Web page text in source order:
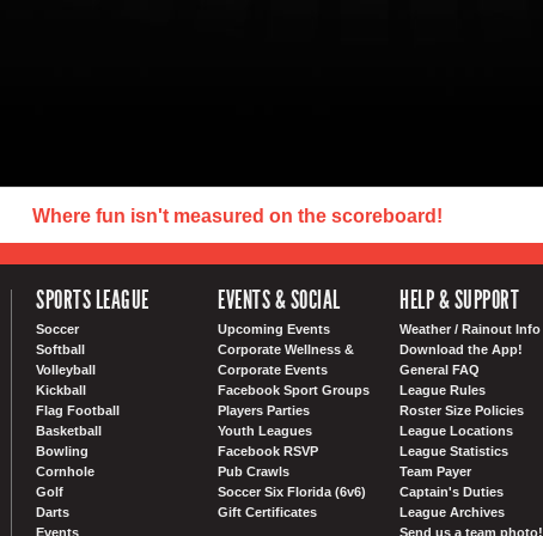
Where fun isn't measured on the scoreboard!
SPORTS LEAGUE
Soccer
Softball
Volleyball
Kickball
Flag Football
Basketball
Bowling
Cornhole
Golf
Darts
Events
EVENTS & SOCIAL
Upcoming Events
Corporate Wellness &
Corporate Events
Facebook Sport Groups
Players Parties
Youth Leagues
Facebook RSVP
Pub Crawls
Soccer Six Florida (6v6)
Gift Certificates
HELP & SUPPORT
Weather / Rainout Info
Download the App!
General FAQ
League Rules
Roster Size Policies
League Locations
League Statistics
Team Payer
Captain's Duties
League Archives
Send us a team photo!